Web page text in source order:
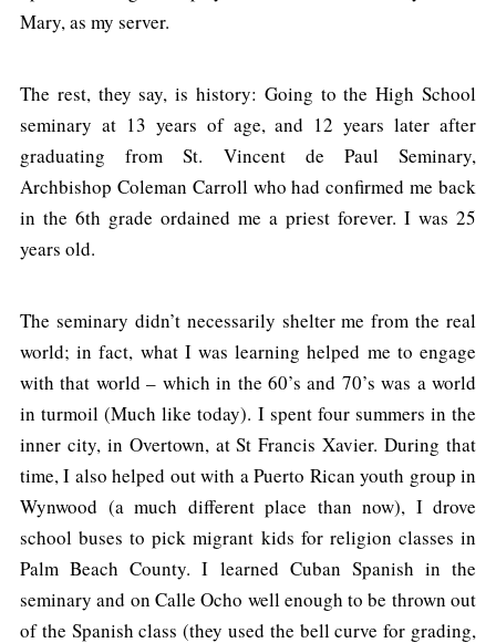
Mary, as my server.
The rest, they say, is history: Going to the High School
seminary at 13 years of age, and 12 years later after
graduating from St. Vincent de Paul Seminary,
Archbishop Coleman Carroll who had confirmed me back
in the 6th grade ordained me a priest forever. I was 25
years old.
The seminary didn’t necessarily shelter me from the real
world; in fact, what I was learning helped me to engage
with that world – which in the 60’s and 70’s was a world
in turmoil (Much like today). I spent four summers in the
inner city, in Overtown, at St Francis Xavier. During that
time, I also helped out with a Puerto Rican youth group in
Wynwood (a much different place than now), I drove
school buses to pick migrant kids for religion classes in
Palm Beach County. I learned Cuban Spanish in the
seminary and on Calle Ocho well enough to be thrown out
of the Spanish class (they used the bell curve for grading,